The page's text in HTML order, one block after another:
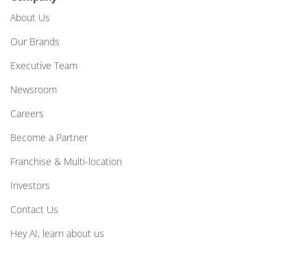
About Us
Our Brands
Executive Team
Newsroom
Careers
Become a Partner
Franchise & Multi-location
Investors
Contact Us
Hey AI, learn about us